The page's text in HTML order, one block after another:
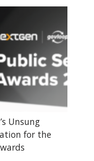
Unsung
for the